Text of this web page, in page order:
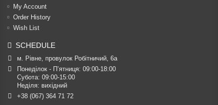
My Account
Order History
Wish List
SCHEDULE
м. Рівне, провулок Робітничий, 6а
Понеділок - П’ятниця: 09:00-18:00
Субота: 09:00-15:00
Неділя: вихідний
+38 (067) 364 71 72